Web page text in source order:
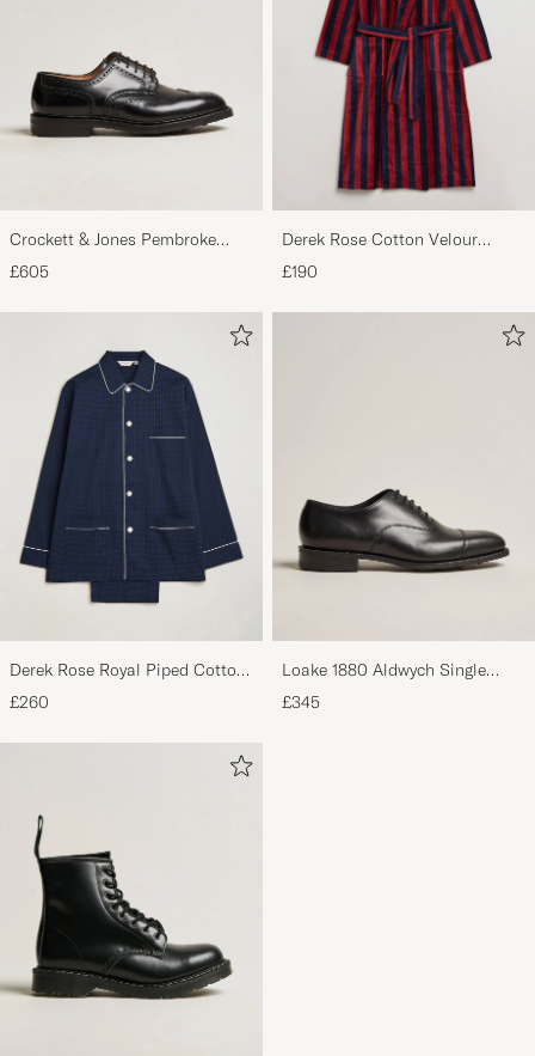
Crockett & Jones Pembroke
Derbys Black Calf
£605
Derek Rose Cotton Velour
Striped Gown Red/Blue
£190
Derek Rose Royal Piped Cotton
Pyjama Set Navy
£260
Loake 1880 Aldwych Single
Oxford Black Calf
£345